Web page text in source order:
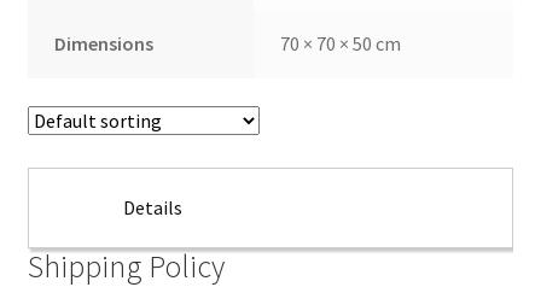
Dimensions 70 × 70 × 50 cm
Details
Shipping Policy